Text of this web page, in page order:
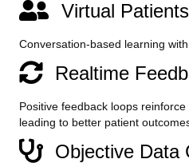
Virtual Patients
Conversation-based learning
Realtime
Positive feedback loops
leading to better patient
Objective Data